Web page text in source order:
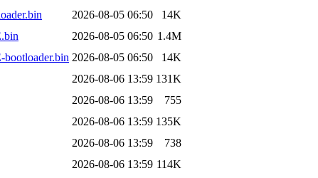
2026-08-05 06:50
14K
2026-08-05 06:50 1.4M
2026-08-05 06:50
14K
2026-08-06 13:59 131K
2026-08-06 13:59
755
2026-08-06 13:59 135K
2026-08-06 13:59
738
2026-08-06 13:59 114K